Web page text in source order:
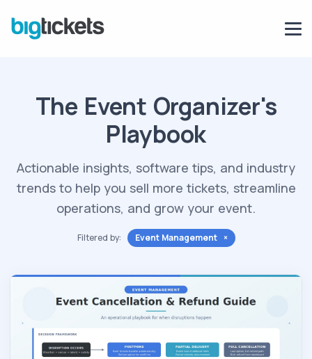
The Event Organizer's
Playbook
Actionable insights, software tips, and industry
trends to help you sell more tickets, streamline
operations, and grow your event.
Filtered by: Event Management ×